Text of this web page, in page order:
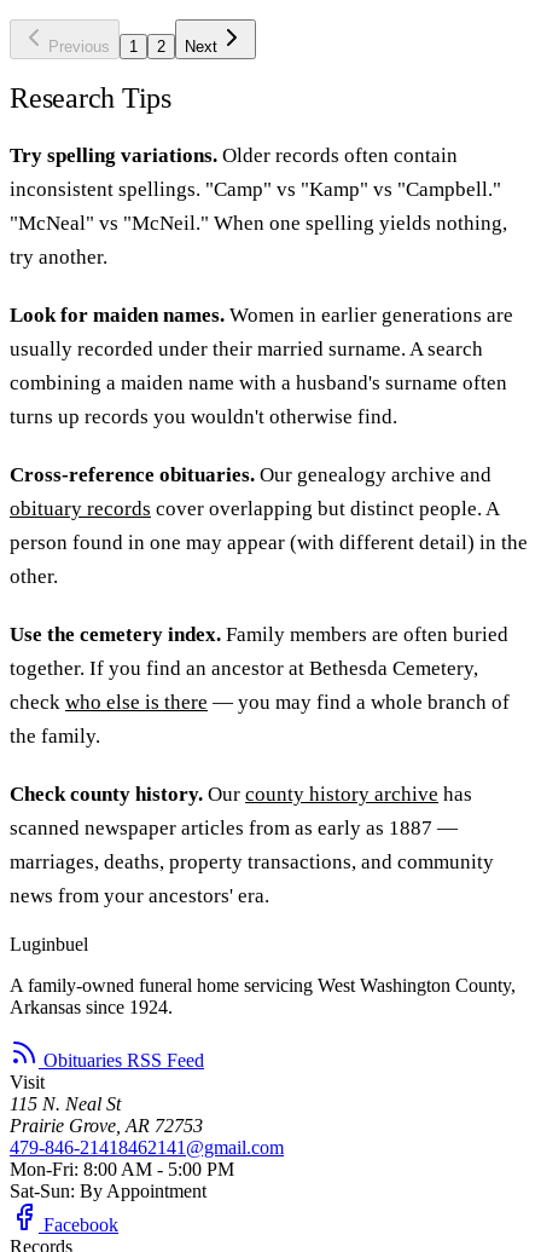
Previous 1 2 Next
Research Tips
Try spelling variations. Older records often contain
inconsistent spellings. "Camp" vs "Kamp" vs "Campbell."
"McNeal" vs "McNeil." When one spelling yields nothing,
try another.
Look for maiden names. Women in earlier generations are
usually recorded under their married surname. A search
combining a maiden name with a husband's surname often
turns up records you wouldn't otherwise find.
Cross-reference obituaries. Our genealogy archive and
obituary records cover overlapping but distinct people. A
person found in one may appear (with different detail) in the
other.
Use the cemetery index. Family members are often buried
together. If you find an ancestor at Bethesda Cemetery,
check who else is there — you may find a whole branch of
the family.
Check county history. Our county history archive has
scanned newspaper articles from as early as 1887 —
marriages, deaths, property transactions, and community
news from your ancestors' era.
Luginbuel
A family-owned funeral home servicing West Washington County,
Arkansas since 1924.
Obituaries RSS Feed
Visit
115 N. Neal St
Prairie Grove, AR 72753
479-846-21418462141@gmail.com
Mon-Fri: 8:00 AM - 5:00 PM
Sat-Sun: By Appointment
Facebook
Records